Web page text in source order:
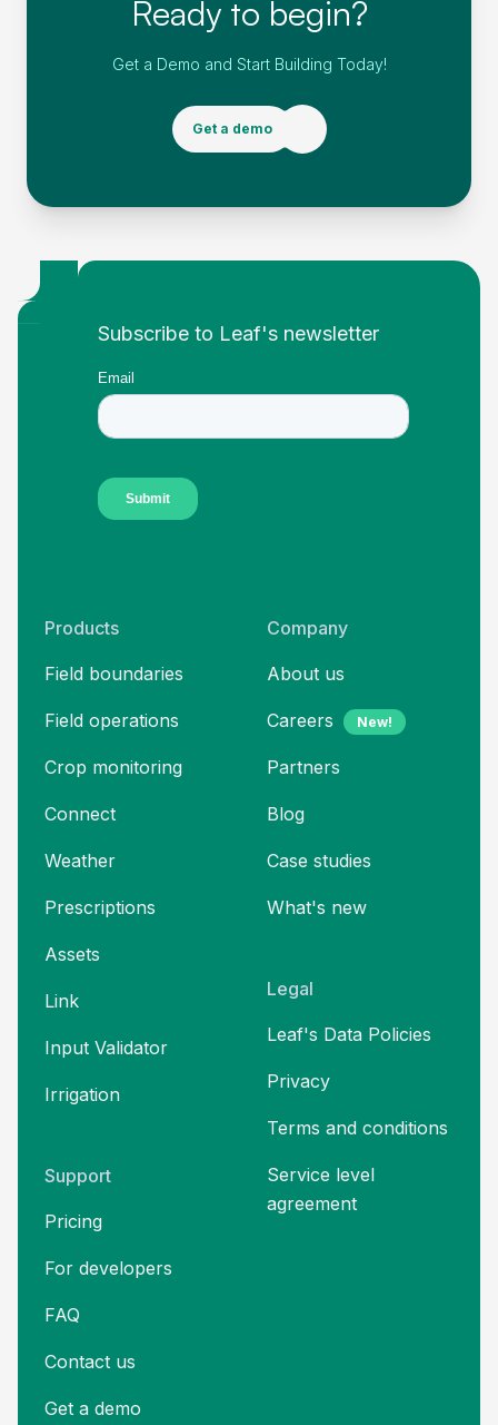
Ready to begin?
Get a Demo and Start Building Today!
Get a demo
Footer
Subscribe to Leaf's newsletter
Products
Field boundaries
Field operations
Crop monitoring
Connect
Weather
Prescriptions
Assets
Link
Input Validator
Irrigation
Support
Pricing
For developers
FAQ
Contact us
Get a demo
Company
About us
Careers New!
Partners
Blog
Case studies
What's new
Legal
Leaf's Data Policies
Privacy
Terms and conditions
Service level
agreement